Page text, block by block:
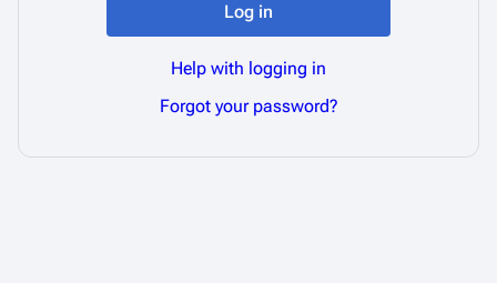
Log in
Help with logging in
Forgot your password?